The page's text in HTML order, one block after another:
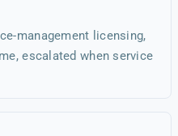
management licensing,
escalated when service